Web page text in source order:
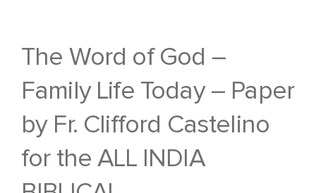
The Word of God –
Family Life Today – Paper
by Fr. Clifford Castelino
for the ALL INDIA